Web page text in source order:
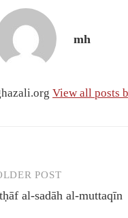
mh
View all posts
navigation
POST
al-sadāh al-muttaqīn